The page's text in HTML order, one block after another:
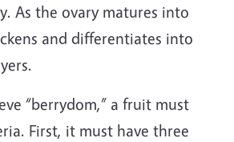
As the ovary matures into
and differentiates into
“berrydom,” a fruit must
First, it must have three